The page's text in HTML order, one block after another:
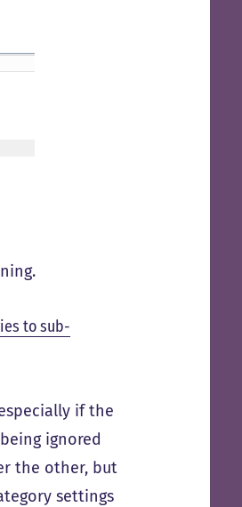
to sub-
if the
ignored
the other, but
settings